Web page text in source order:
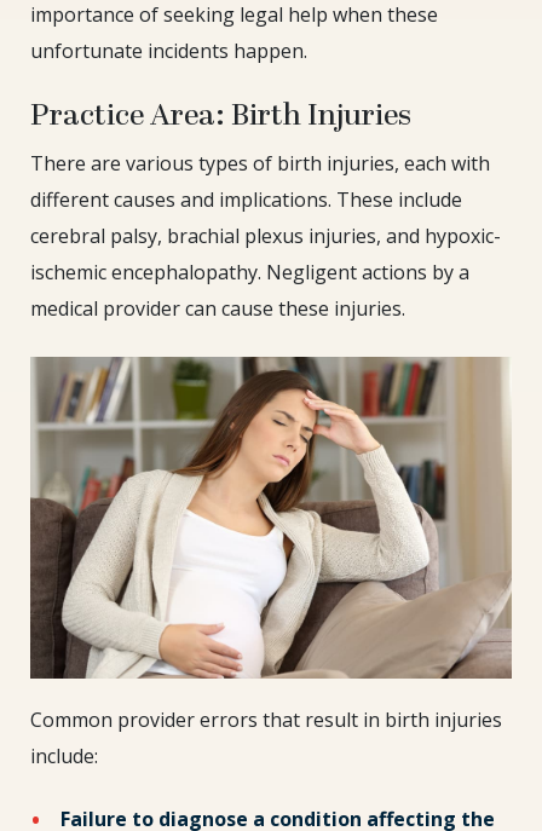
importance of seeking legal help when these
unfortunate incidents happen.
Practice Area: Birth Injuries
There are various types of birth injuries, each with
different causes and implications. These include
cerebral palsy, brachial plexus injuries, and hypoxic-
ischemic encephalopathy. Negligent actions by a
medical provider can cause these injuries.
Common provider errors that result in birth injuries
include:
Failure to diagnose a condition affecting the